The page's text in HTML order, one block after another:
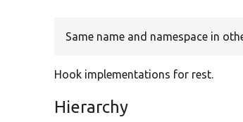
Same name and namespace in
Hook implementations for rest.
Hierarchy